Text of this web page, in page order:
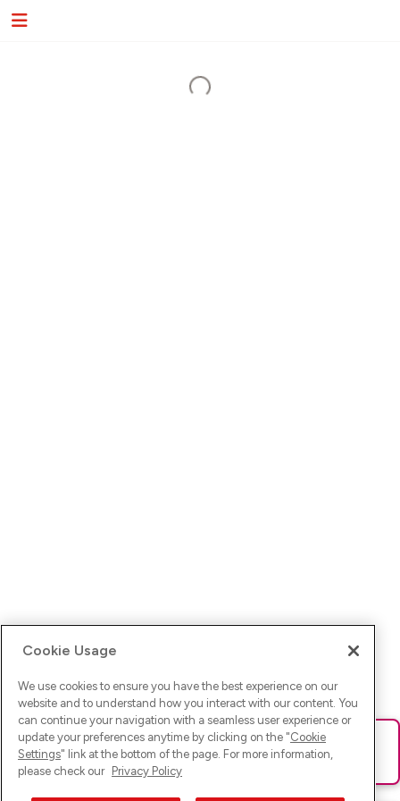
Ups! Da ist was schief gelaufen. Bitte lade die Seite neu oder
versuche es erneut.
Cookie Usage
We use cookies to ensure you have the best experience on our
website and to understand how you interact with our content. You
can continue your navigation with a seamless user experience or
update your preferences anytime by clicking on the "Cookie
Settings" link at the bottom of the page. For more information,
please check our Privacy Policy